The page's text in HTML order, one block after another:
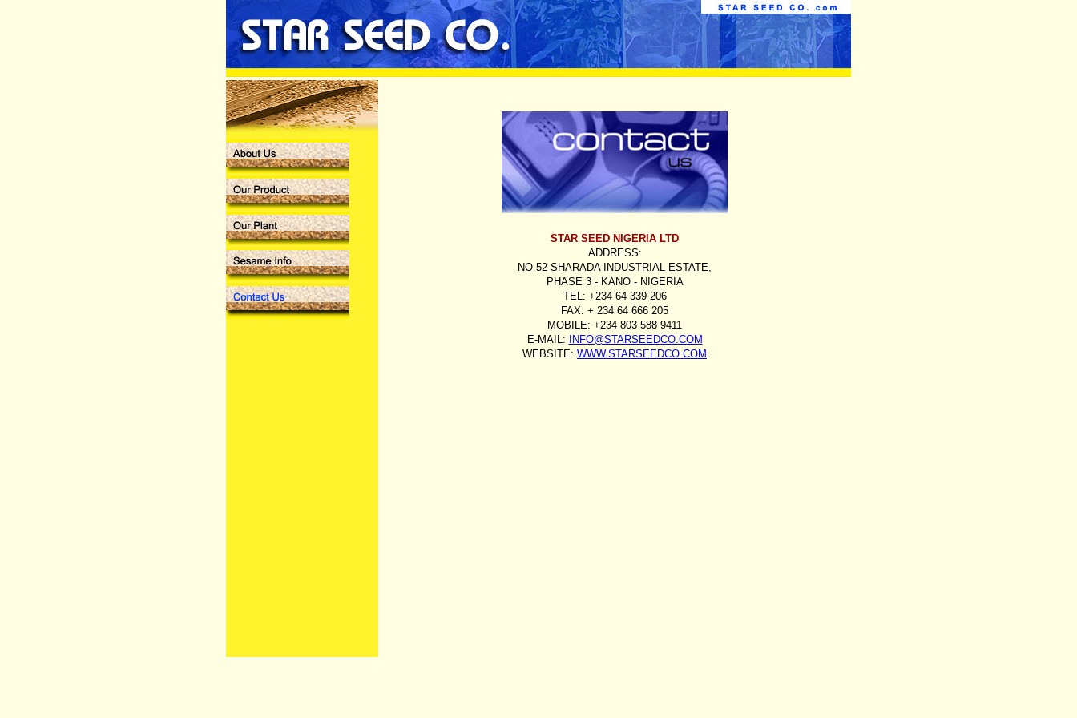
STAR SEED NIGERIA LTD
ADDRESS:
NO 52 SHARADA INDUSTRIAL ESTATE,
PHASE 3 - KANO - NIGERIA
TEL: +234 64 339 206
FAX: + 234 64 666 205
MOBILE: +234 803 588 9411
E-MAIL:
INFO@STARSEEDCO.COM
WEBSITE: WWW.STARSEEDCO.COM